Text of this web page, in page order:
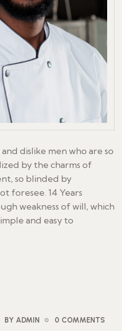
dislike men who are so
by the charms of
so blinded by
foresee. 14 Years
weakness of will, which
and easy to
BY ADMIN 0 COMMENTS